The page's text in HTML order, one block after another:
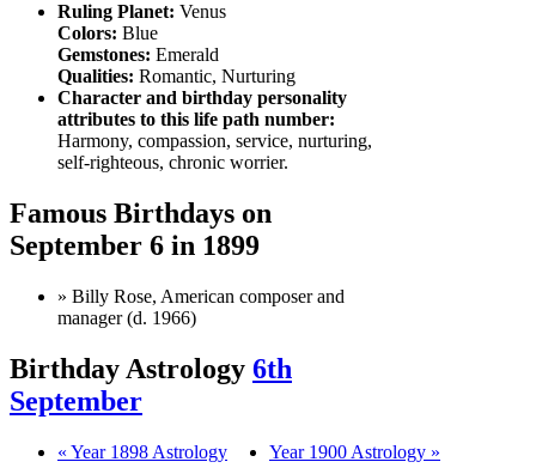
Ruling Planet: Venus
Colors: Blue
Gemstones: Emerald
Qualities: Romantic, Nurturing
Character and birthday personality
attributes to this life path number:
Harmony, compassion, service, nurturing,
self-righteous, chronic worrier.
Famous Birthdays on
September 6 in 1899
» Billy Rose, American composer and
manager (d. 1966)
Birthday Astrology 6th
September
« Year 1898 Astrology Year 1900 Astrology »